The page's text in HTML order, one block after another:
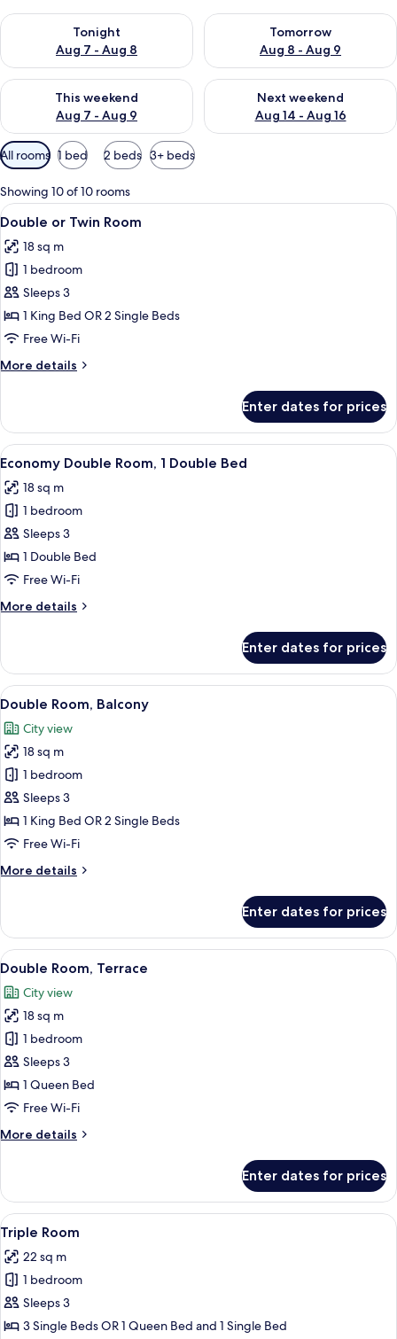
Tonight
Aug 7 - Aug 8
Check availability for tonight Aug 7 - Aug 8
Tomorrow
Aug 8 - Aug 9
Check availability for
This weekend
Aug 7 - Aug 9
Check availability for this weekend Aug 7 - Aug 9
Next weekend
Aug 14 - Aug 16
Check availability for next
Available
filters
for
rooms
All rooms 1 bed 2 beds 3+ beds
Showing 10 of 10 rooms
View
all
photos
for
Double
or
Twin
A hotel room with a bed, a laptop,
18
Double or Twin Room
18 sq m
1 bedroom
Sleeps 3
1 King Bed OR 2 Single Beds
Free Wi-Fi
More details
More
or
Twin
Room
Enter dates for prices
View
all
photos
for
Economy
Double
Room,
Double
A hotel room with a large bed, a
10
Economy Double Room, 1 Double Bed
18 sq m
1 bedroom
Sleeps 3
1 Double Bed
Free Wi-Fi
More details
More
Double
Room,
1
Bed
Enter dates for prices
View
all
photos
for
Double
Room,
Balcony
A hotel room with a large bed, two
20
Double Room, Balcony
City view
18 sq m
1 bedroom
Sleeps 3
1 King Bed OR 2 Single Beds
Free Wi-Fi
More details
More
Room,
Balcony
Enter dates for prices
View
all
photos
for
Double
Room,
Terrace
A small outdoor patio with a round
16
Double Room, Terrace
City view
18 sq m
1 bedroom
Sleeps 3
1 Queen Bed
Free Wi-Fi
More details
More
Room,
Terrace
Enter dates for prices
View
all
photos
for
Triple
Room
A modern bedroom with skylights, a
11
Triple Room
22 sq m
1 bedroom
Sleeps 3
3 Single Beds OR 1 Queen Bed and 1 Single Bed